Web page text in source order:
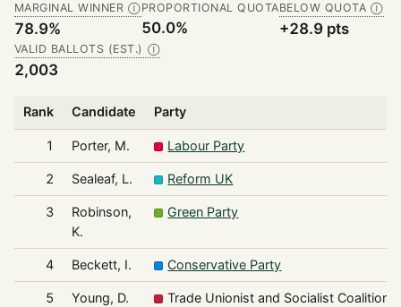
MARGINAL WINNER Ⓘ
78.9%
PROPORTIONAL QUOTA
50.0%
BELOW QUOTA Ⓘ
+28.9 pts
VALID BALLOTS (EST.) Ⓘ
2,003
Rank Candidate Party
1 Porter, M. Labour Party
2 Sealeaf, L. Reform UK
3
Robinson,
K.
Green Party
4 Beckett, I. Conservative Party
5 Young, D. Trade Unionist and Socialist Coalition